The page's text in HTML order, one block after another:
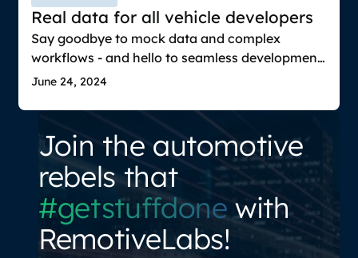
Real data for all vehicle developers
Say goodbye to mock data and complex
workflows - and hello to seamless development
with real vehicle data from recordings for
& system integration testing and more.
June 24, 2024
Join the automotive
rebels that
#getstuffdonewith
RemotiveLabs!